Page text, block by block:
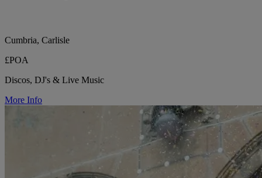
Cumbria, Carlisle
£POA
Discos, DJ's & Live Music
More Info